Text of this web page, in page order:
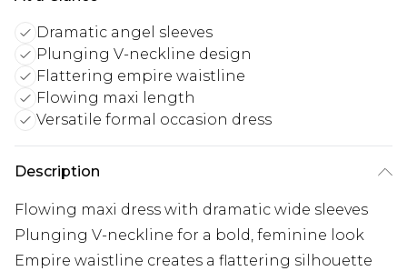
Dramatic angel sleeves
Plunging V-neckline design
Flattering empire waistline
Flowing maxi length
Versatile formal occasion dress
Description
Flowing maxi dress with dramatic wide sleeves
Plunging V-neckline for a bold, feminine look
Empire waistline creates a flattering silhouette